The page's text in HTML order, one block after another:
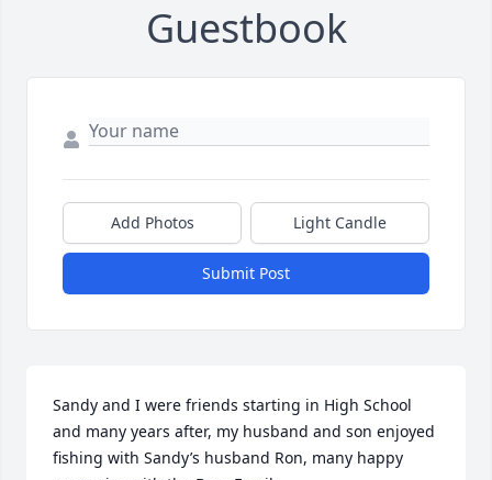
Guestbook
Add Photos Light Candle
Submit Post
Sandy and I were friends starting in High School
and many years after, my husband and son enjoyed
fishing with Sandy’s husband Ron, many happy